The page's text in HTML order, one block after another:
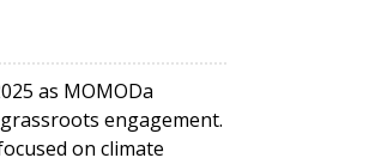
as MOMODa
engagement.
on climate